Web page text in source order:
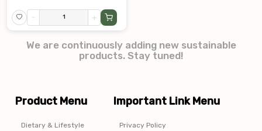
- +
We are continuously adding new sustainable
products. Stay tuned!
Product Menu
Dietary & Lifestyle
Important Link Menu
Privacy Policy